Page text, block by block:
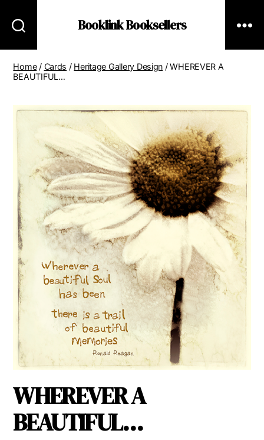
Booklink Booksellers
Home/ Cards / Heritage Gallery Design / WHEREVER A
BEAUTIFUL…
WHEREVER A
BEAUTIFUL…